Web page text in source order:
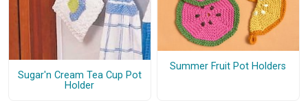
Sugar'n Cream Tea Cup Pot
Holder
Summer Fruit Pot Holders